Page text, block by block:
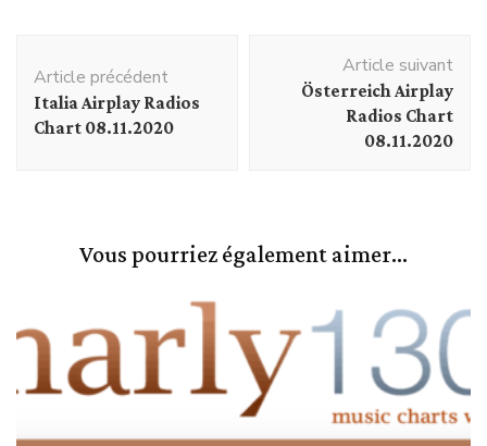
d'article
Article précédent
Italia Airplay Radios
Chart 08.11.2020
Article suivant
Österreich Airplay
Radios Chart
08.11.2020
Vous pourriez également aimer...